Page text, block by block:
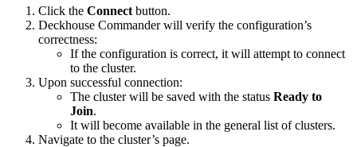
Click the Connect button.
Deckhouse Commander will verify the configuration’s
correctness:
If the configuration is correct, it will attempt to connect
to the cluster.
Upon successful connection:
The cluster will be saved with the status Ready to
Join.
It will become available in the general list of clusters.
Navigate to the cluster’s page.